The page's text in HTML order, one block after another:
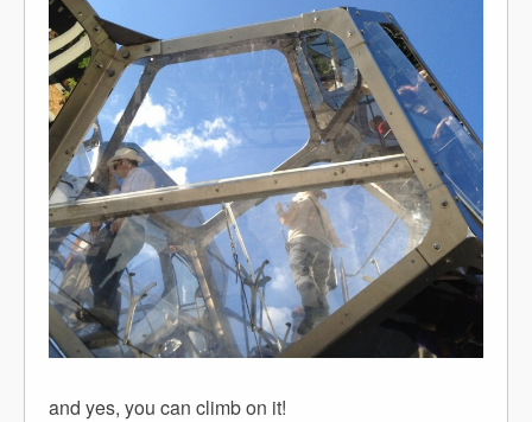
and yes, you can climb on it!